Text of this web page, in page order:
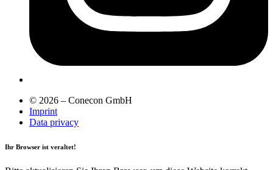
© 2026 – Conecon GmbH
Imprint
Data privacy
Ihr Browser ist veraltet!